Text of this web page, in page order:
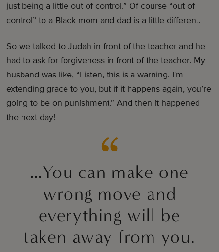
just being a little out of control.” Of course “out of
control” to a Black mom and dad is a little different.
So we talked to Judah in front of the teacher and he
had to ask for forgiveness in front of the teacher. My
husband was like, “Listen, this is a warning. I’m
extending grace to you, but if it happens again, you’re
going to be on punishment.” And then it happened
the next day!
…You can make one
wrong move and
everything will be
taken away from you.